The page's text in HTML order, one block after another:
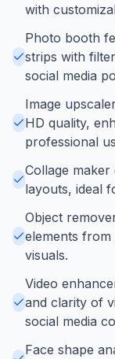
with
Photo booth
strips with
social media
Image
HD quality,
professional
Collage
layouts, ideal
Object
elements
visuals.
Video
and clarity of
social media
Face shape